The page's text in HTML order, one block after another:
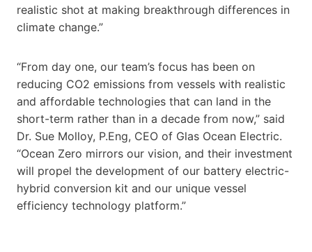
realistic shot at making breakthrough differences in
climate change.”
“From day one, our team’s focus has been on
reducing CO2 emissions from vessels with realistic
and affordable technologies that can land in the
short-term rather than in a decade from now,” said
Dr. Sue Molloy, P.Eng, CEO of Glas Ocean Electric.
“Ocean Zero mirrors our vision, and their investment
will propel the development of our battery electric-
hybrid conversion kit and our unique vessel
efficiency technology platform.”